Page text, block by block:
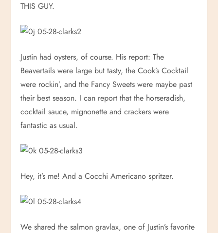
THIS GUY.
Justin had oysters, of course. His report: The
Beavertails were large but tasty, the Cook’s Cocktail
were rockin’, and the Fancy Sweets were maybe past
their best season. I can report that the horseradish,
cocktail sauce, mignonette and crackers were
fantastic as usual.
Hey, it’s me! And a Cocchi Americano spritzer.
We shared the salmon gravlax, one of Justin’s favorite